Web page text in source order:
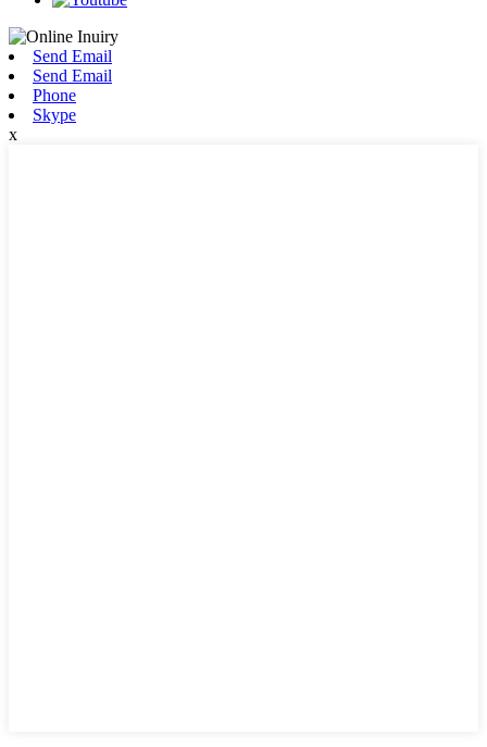
Send Email
Send Email
Phone
Skype
x